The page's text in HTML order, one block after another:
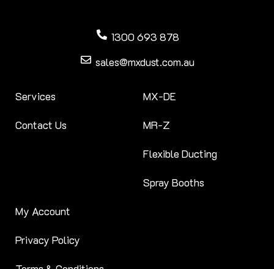
1300 693 878
sales@mxdust.com.au
Services
Contact Us
MX-DE
MR-Z
Flexible Ducting
Spray Booths
My Account
Privacy Policy